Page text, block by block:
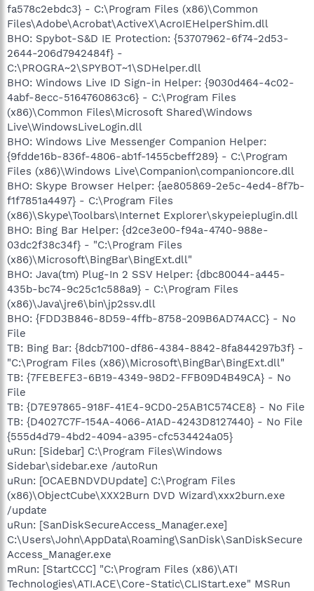
fa578c2ebdc3} - C:\Program Files (x86)\Common
Files\Adobe\Acrobat\ActiveX\AcroIEHelperShim.dll
BHO: Spybot-S&D IE Protection: {53707962-6f74-2d53-
2644-206d7942484f} -
C:\PROGRA~2\SPYBOT~1\SDHelper.dll
BHO: Windows Live ID Sign-in Helper: {9030d464-4c02-
4abf-8ecc-5164760863c6} - C:\Program Files
(x86)\Common Files\Microsoft Shared\Windows
Live\WindowsLiveLogin.dll
BHO: Windows Live Messenger Companion Helper:
{9fdde16b-836f-4806-ab1f-1455cbeff289} - C:\Program
Files (x86)\Windows Live\Companion\companioncore.dll
BHO: Skype Browser Helper: {ae805869-2e5c-4ed4-8f7b-
f1f7851a4497} - C:\Program Files
(x86)\Skype\Toolbars\Internet Explorer\skypeieplugin.dll
BHO: Bing Bar Helper: {d2ce3e00-f94a-4740-988e-
03dc2f38c34f} - "C:\Program Files
(x86)\Microsoft\BingBar\BingExt.dll"
BHO: Java(tm) Plug-In 2 SSV Helper: {dbc80044-a445-
435b-bc74-9c25c1c588a9} - C:\Program Files
(x86)\Java\jre6\bin\jp2ssv.dll
BHO: {FDD3B846-8D59-4ffb-8758-209B6AD74ACC} - No
File
TB: Bing Bar: {8dcb7100-df86-4384-8842-8fa844297b3f} -
"C:\Program Files (x86)\Microsoft\BingBar\BingExt.dll"
TB: {7FEBEFE3-6B19-4349-98D2-FFB09D4B49CA} - No
File
TB: {D7E97865-918F-41E4-9CD0-25AB1C574CE8} - No File
TB: {D4027C7F-154A-4066-A1AD-4243D8127440} - No File
{555d4d79-4bd2-4094-a395-cfc534424a05}
uRun: [Sidebar] C:\Program Files\Windows
Sidebar\sidebar.exe /autoRun
uRun: [OCAEBNDVDUpdate] C:\Program Files
(x86)\ObjectCube\XXX2Burn DVD Wizard\xxx2burn.exe
/update
uRun: [SanDiskSecureAccess_Manager.exe]
C:\Users\John\AppData\Roaming\SanDisk\SanDiskSecure
Access_Manager.exe
mRun: [StartCCC] "C:\Program Files (x86)\ATI
Technologies\ATI.ACE\Core-Static\CLIStart.exe" MSRun